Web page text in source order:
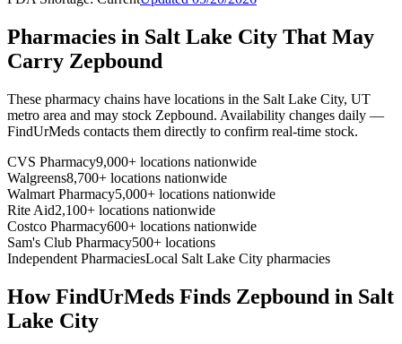
Pharmacies in Salt Lake City That May
Carry Zepbound
These pharmacy chains have locations in the Salt Lake City, UT
metro area and may stock Zepbound. Availability changes daily —
FindUrMeds contacts them directly to confirm real-time stock.
CVS Pharmacy9,000+ locations nationwide
Walgreens8,700+ locations nationwide
Walmart Pharmacy5,000+ locations nationwide
Rite Aid2,100+ locations nationwide
Costco Pharmacy600+ locations nationwide
Sam's Club Pharmacy500+ locations
Independent PharmaciesLocal Salt Lake City pharmacies
How FindUrMeds Finds Zepbound in Salt
Lake City